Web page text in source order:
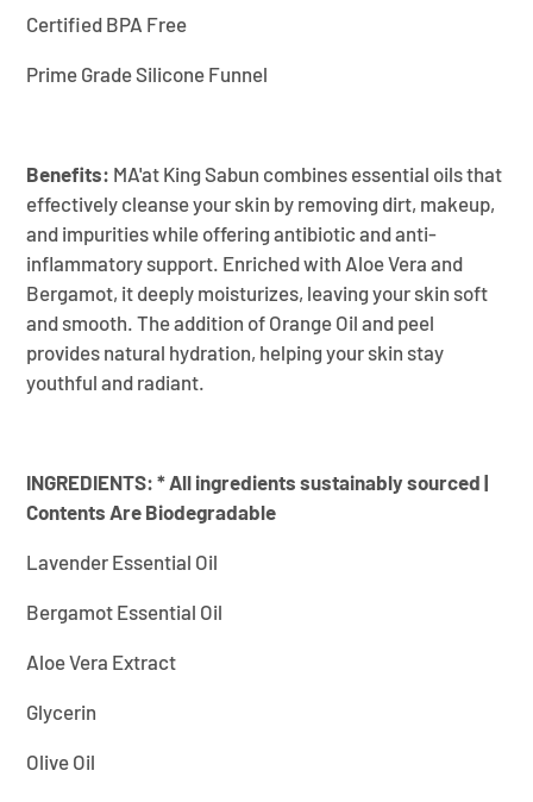
Certified BPA Free
Prime Grade Silicone Funnel
Benefits: MA'at King Sabun combines essential oils that
effectively cleanse your skin by removing dirt, makeup,
and impurities while offering antibiotic and anti-
inflammatory support. Enriched with Aloe Vera and
Bergamot, it deeply moisturizes, leaving your skin soft
and smooth. The addition of Orange Oil and peel
provides natural hydration, helping your skin stay
youthful and radiant.
INGREDIENTS: * All ingredients sustainably sourced |
Contents Are Biodegradable
Lavender Essential Oil
Bergamot Essential Oil
Aloe Vera Extract
Glycerin
Olive Oil